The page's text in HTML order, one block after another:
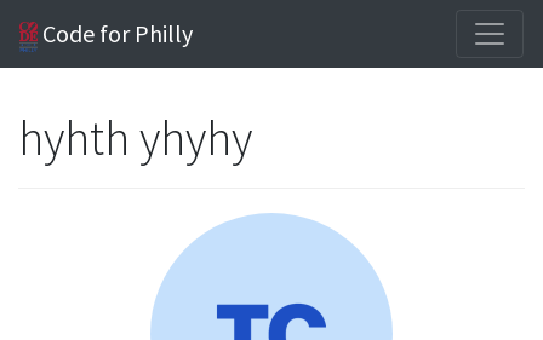
Code for Philly
hyhth yhyhy